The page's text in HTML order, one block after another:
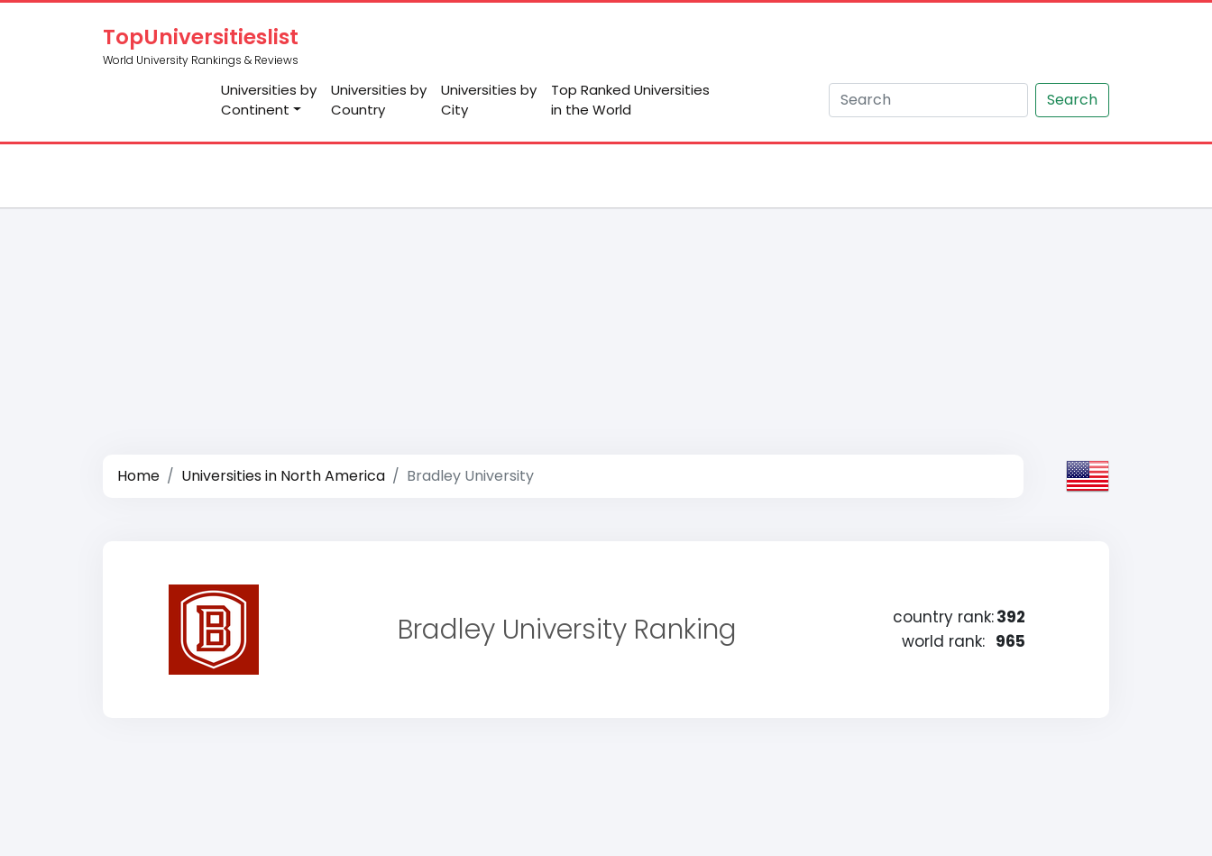
TopUniversitieslist
World University Rankings & Reviews
Universities by
Continent
Universities by
Country
Universities by
City
Top Ranked Universities
in the World
Search
Home Universities in North America Bradley University
Bradley University Ranking country rank:392
world rank: 965